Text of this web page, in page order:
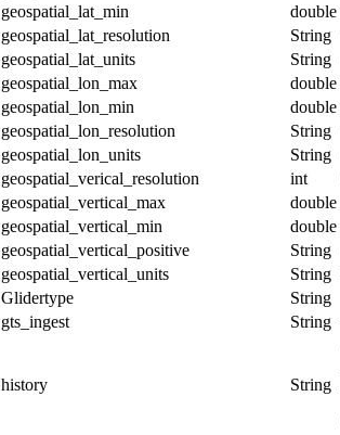
geospatial_lat_min double
geospatial_lat_resolution String
geospatial_lat_units String
geospatial_lon_max double
geospatial_lon_min double
geospatial_lon_resolution String
geospatial_lon_units String
geospatial_verical_resolution int
geospatial_vertical_max double
geospatial_vertical_min double
geospatial_vertical_positive String
geospatial_vertical_units String
Glidertype String
gts_ingest String
history String